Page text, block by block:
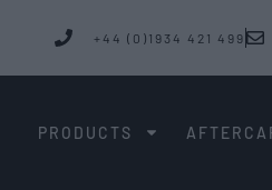
+44 (0)1934 421 499
PRODUCTS